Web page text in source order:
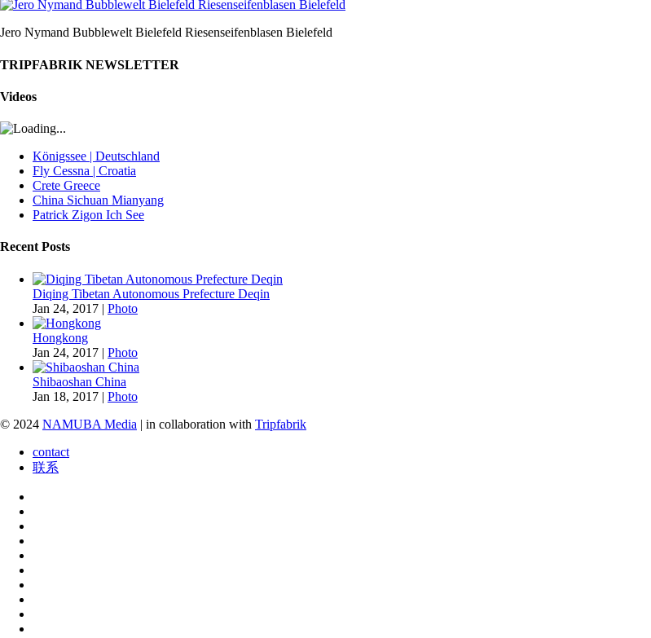
Jero Nymand Bubblewelt Bielefeld Riesenseifenblasen Bielefeld
TRIPFABRIK NEWSLETTER
Videos
Königssee | Deutschland
Fly Cessna | Croatia
Crete Greece
China Sichuan Mianyang
Patrick Zigon Ich See
Recent Posts
Diqing Tibetan Autonomous Prefecture Deqin
Jan 24, 2017 | Photo
Hongkong
Jan 24, 2017 | Photo
Shibaoshan China
Jan 18, 2017 | Photo
© 2024 NAMUBA Media | in collaboration with Tripfabrik
contact
联系